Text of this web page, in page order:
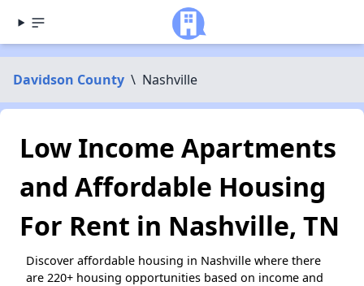
Davidson County \ Nashville
Low Income Apartments
and Affordable Housing
For Rent in Nashville, TN
Discover affordable housing in Nashville where there
are 220+ housing opportunities based on income and